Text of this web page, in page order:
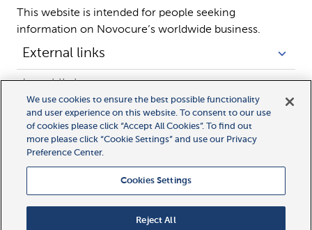
This website is intended for people seeking
information on Novocure’s worldwide business.
External links
Legal links
MyLink, MyNovocure, Novocure, and Optune Gio are trademarks
of Novocure GmbH.
We use cookies to ensure the best possible functionality
and user experience on this website. To consent to our use
of cookies please click “Accept All Cookies”. To find out
more please click “Cookie Settings” and use our Privacy
Preference Center.
Cookies Settings
Reject All